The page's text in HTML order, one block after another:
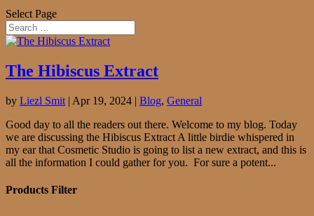
Select Page
The Hibiscus Extract
by Liezl Smit | Apr 19, 2024 | Blog, General
Good day to all the readers out there. Welcome to my blog. Today
we are discussing the Hibiscus Extract A little birdie whispered in
my ear that Cosmetic Studio is going to list a new extract, and this is
all the information I could gather for you. For sure a potent...
Products Filter